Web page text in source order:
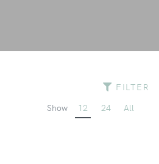
FILTER
Show 12 24 All